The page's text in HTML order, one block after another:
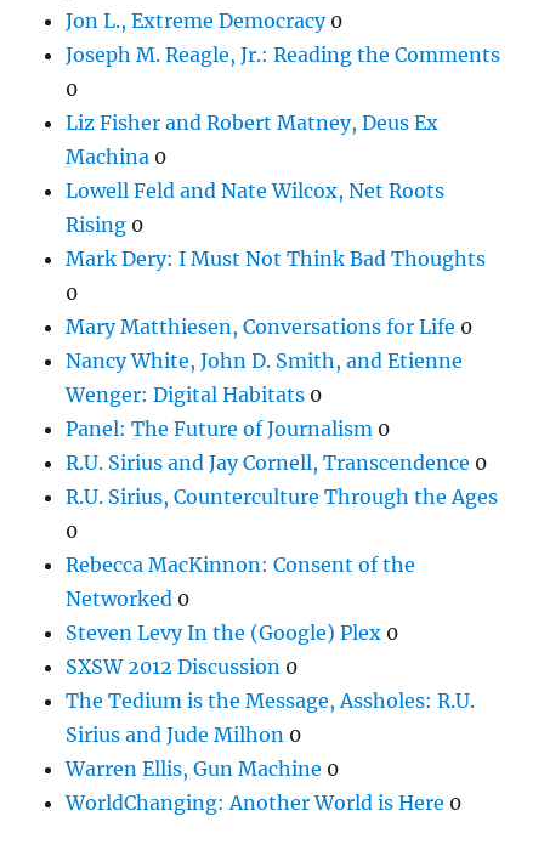
Jon L., Extreme Democracy0
Joseph M. Reagle, Jr.: Reading the Comments
0
Liz Fisher and Robert Matney, Deus Ex
Machina 0
Lowell Feld and Nate Wilcox, Net Roots
Rising 0
Mark Dery: I Must Not Think Bad Thoughts
0
Mary Matthiesen, Conversations for Life 0
Nancy White, John D. Smith, and Etienne
Wenger: Digital Habitats 0
Panel: The Future of Journalism 0
R.U. Sirius and Jay Cornell, Transcendence 0
R.U. Sirius, Counterculture Through the Ages
0
Rebecca MacKinnon: Consent of the
Networked 0
Steven Levy In the (Google) Plex 0
SXSW 2012 Discussion 0
The Tedium is the Message, Assholes: R.U.
Sirius and Jude Milhon 0
Warren Ellis, Gun Machine 0
WorldChanging: Another World is Here 0